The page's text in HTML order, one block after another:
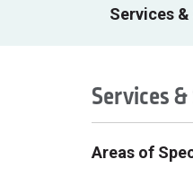
Services
Services
Areas of